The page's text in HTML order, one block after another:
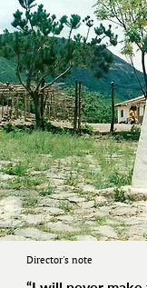
Director's note